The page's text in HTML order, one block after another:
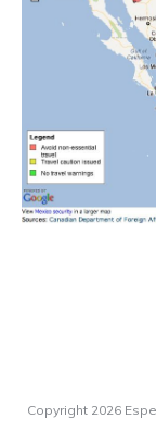
Copyright 2026